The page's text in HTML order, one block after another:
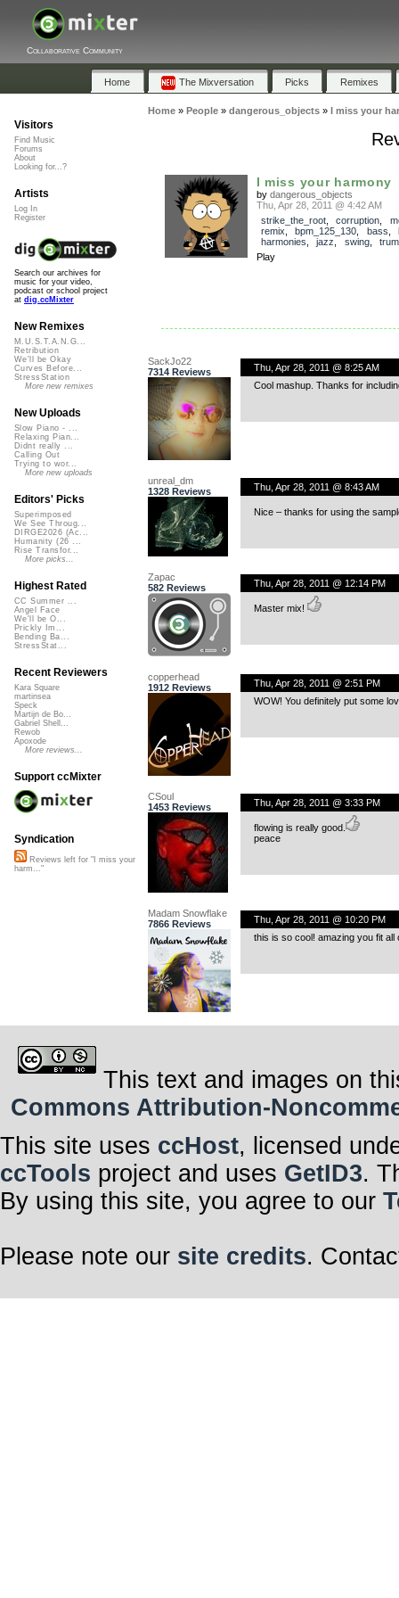
Collaborative Community
Home The Mixversation Picks Remixes
Home» People» dangerous_objects» I miss your
I miss your harmony
by dangerous_objects
Thu, Apr 28, 2011 @ 4:42 AM
strike_the_root, corruption
remix
bpm_125_130 bass
harmonies
jazz swing,
Play
SackJo22
7314 Reviews
Thu, Apr 28, 2011 @ 8:25 AM
Cool mashup. Thanks for
unreal_dm
1328 Reviews
Thu, Apr 28, 2011 @ 8:43 AM
Nice – thanks for using the
Zapac
582 Reviews
Thu, Apr 28, 2011 @ 12:14 PM
Master mix!
copperhead
1912 Reviews
Thu, Apr 28, 2011 @ 2:51 PM
WOW! You definitely put some
CSoul
1453 Reviews
Thu, Apr 28, 2011 @ 3:33 PM
flowing is really good.
peace
Madam Snowflake
7866 Reviews
Thu, Apr 28, 2011 @ 10:20 PM
this is so cool! amazing you fit all
Visitors
Find Music
Forums
About
Looking for...?
Artists
Log In
Register
Search our archives for
music for your video,
podcast or school project
at dig.ccMixter
New Remixes
M.U.S.T.A.N.G...
Retribution
We'll be Okay
Curves Before...
StressStation
More new remixes
New Uploads
Slow Piano - ...
Relaxing Pian...
Didnt really ...
Calling Out
Trying to wor...
More new uploads
Editors' Picks
Superimposed
We See Throug...
DIRGE2026 (Ac...
Humanity (26 ...
Rise Transfor...
More picks...
Highest Rated
CC Summer ...
Angel Face
We'll be O...
Prickly Im...
Bending Ba...
StressStat...
Recent Reviewers
Kara Square
martinsea
Speck
Martijn de Bo...
Gabriel Shell...
Rewob
Apoxode
More reviews...
Support ccMixter
Syndication
Reviews left for "I miss your
harm..."
This text and images on
Commons Attribution-
This site uses ccHost, licensed
ccTools project and uses GetID3.
By using this site, you agree to our
Please note our site credits.